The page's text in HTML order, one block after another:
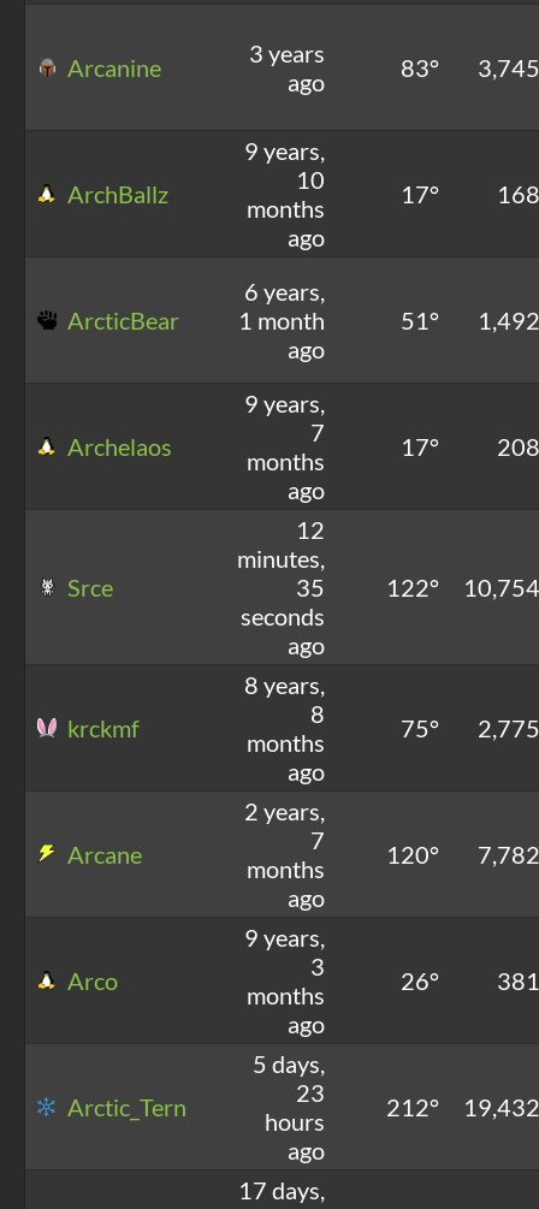
Arcanine
3 years
ago
83° 3,745
ArchBallz
9 years,
10
months
ago
17° 168
ArcticBear
6 years,
1 month
ago
51° 1,492
Archelaos
9 years,
7
months
ago
17° 208
Srce
12
minutes,
35
seconds
ago
122° 10,754
krckmf
8 years,
8
months
ago
75° 2,775
Arcane
2 years,
7
months
ago
120° 7,782
Arco
9 years,
3
months
ago
26° 381
Arctic_Tern
5 days,
23
hours
ago
212° 19,432
17 days,